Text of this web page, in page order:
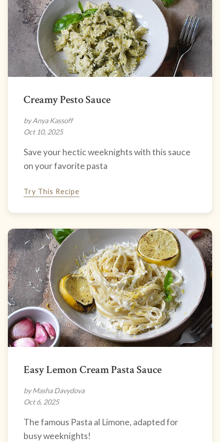
Creamy Pesto Sauce
by Anya Kassoff
Oct 10, 2025
Save your hectic weeknights with this sauce
on your favorite pasta
Try This Recipe
Easy Lemon Cream Pasta Sauce
by Masha Davydova
Oct 6, 2025
The famous Pasta al Limone, adapted for
busy weeknights!